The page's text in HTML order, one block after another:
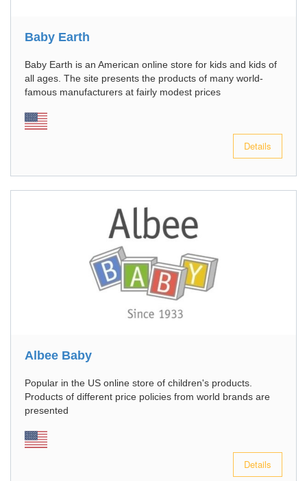
Baby Earth
Baby Earth is an American online store for kids and kids of
all ages. The site presents the products of many world-
famous manufacturers at fairly modest prices
Details
Albee Baby
Popular in the US online store of children's products.
Products of different price policies from world brands are
presented
Details